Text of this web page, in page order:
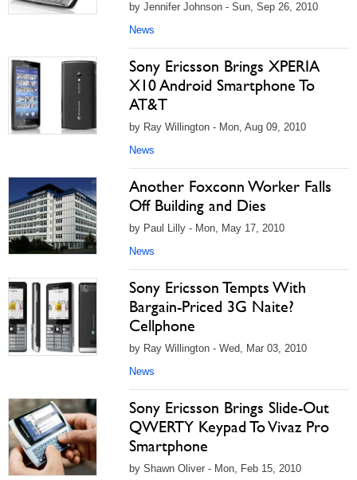
by Jennifer Johnson - Sun, Sep 26, 2010
News
Sony Ericsson Brings XPERIA
X10 Android Smartphone To
AT&T
by Ray Willington - Mon, Aug 09, 2010
News
Another Foxconn Worker Falls
Off Building and Dies
by Paul Lilly - Mon, May 17, 2010
News
Sony Ericsson Tempts With
Bargain-Priced 3G Naite?
Cellphone
by Ray Willington - Wed, Mar 03, 2010
News
Sony Ericsson Brings Slide-Out
QWERTY Keypad To Vivaz Pro
Smartphone
by Shawn Oliver - Mon, Feb 15, 2010